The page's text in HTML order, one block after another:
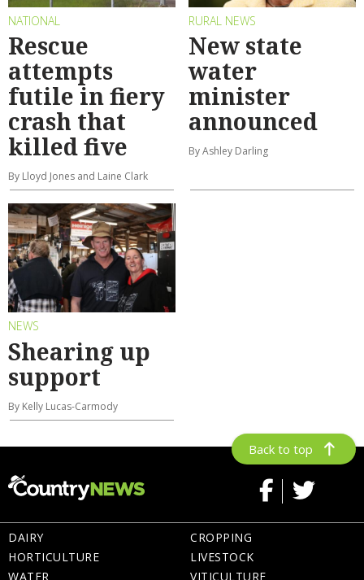
NATIONAL
Rescue
attempts
futile in fiery
crash that
killed five
By Lloyd Jones and Laine Clark
RURAL NEWS
New state
water
minister
announced
By Ashley Darling
NEWS
Shearing up
support
By Kelly Lucas-Carmody
Back to top
DAIRY
HORTICULTURE
WATER
CROPPING
LIVESTOCK
VITICULTURE